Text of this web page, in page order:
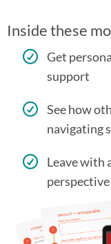
Inside these
Get
support
See how
navigating
Leave with
perspective